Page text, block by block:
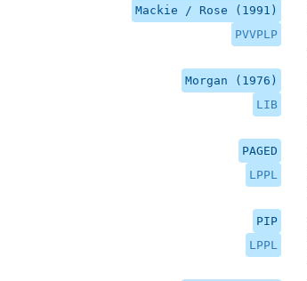
Mackie / Rose (1991)
PVVPLP
Morgan (1976)
LIB
PAGED
LPPL
PIP
LPPL